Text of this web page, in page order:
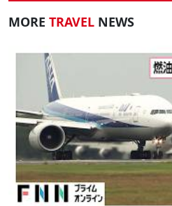
MORE TRAVEL NEWS